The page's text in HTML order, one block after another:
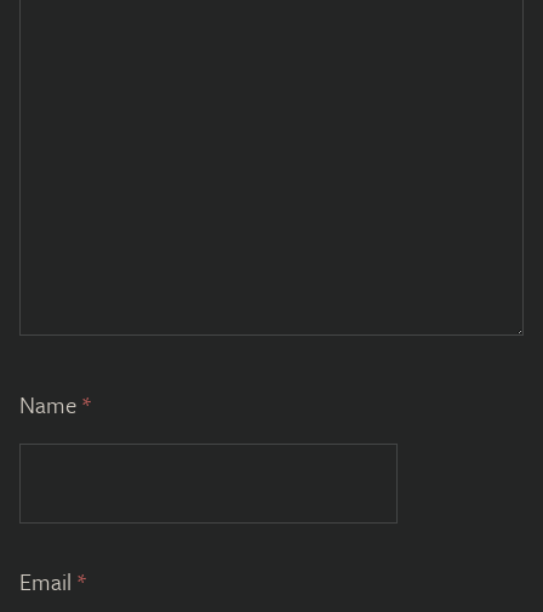
Name*
Email *